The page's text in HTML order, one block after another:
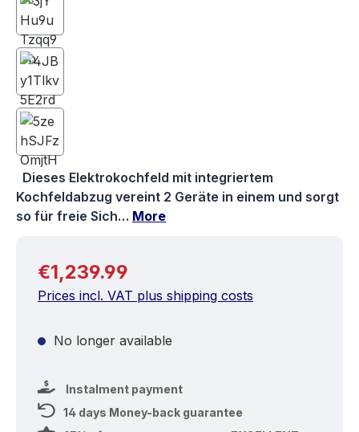
Dieses Elektrokochfeld mit integriertem
Kochfeldabzug vereint 2 Geräte in einem und sorgt
so für freie Sich… More
Regular price:
€1,239.99
Prices incl. VAT plus shipping costs
No longer available
Instalment payment
14 days Money-back guarantee